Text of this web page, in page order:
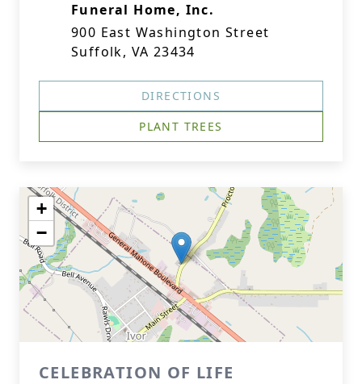
Funeral Home, Inc.
900 East Washington Street
Suffolk, VA 23434
DIRECTIONS
PLANT TREES
+
−
CELEBRATION OF LIFE